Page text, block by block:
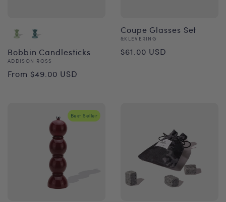
Bobbin Candlesticks
Vendor:
ADDISON ROSS
Regular
From $49.00 USD
Coupe Glasses Set
Vendor:
&KLEVERING
Regular
$61.00 USD
Best Seller